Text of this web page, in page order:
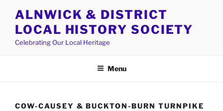
content
ALNWICK & DISTRICT
LOCAL HISTORY SOCIETY
Celebrating Our Local Heritage
Menu
COW-CAUSEY & BUCKTON-BURN TURNPIKE